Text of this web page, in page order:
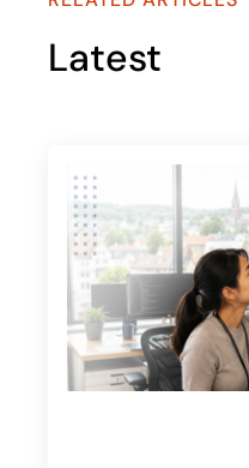
Latest